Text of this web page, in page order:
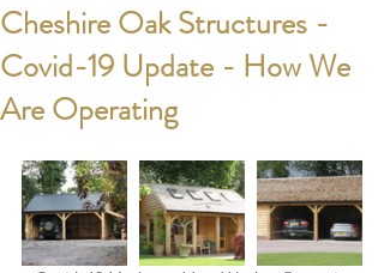
Cheshire Oak Structures -
Covid-19 Update - How We
Are Operating